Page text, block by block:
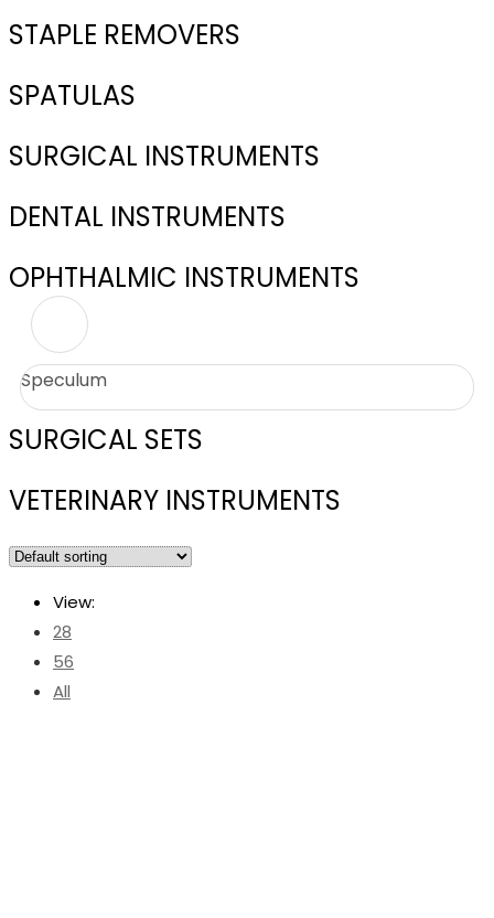
STAPLE REMOVERS
SPATULAS
SURGICAL INSTRUMENTS
DENTAL INSTRUMENTS
OPHTHALMIC INSTRUMENTS
Speculum
SURGICAL SETS
VETERINARY INSTRUMENTS
View:
28
56
All